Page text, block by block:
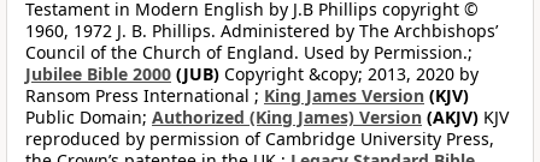
Testament in Modern English by J.B Phillips copyright ©
1960, 1972 J. B. Phillips. Administered by The Archbishops’
Council of the Church of England. Used by Permission.;
Jubilee Bible 2000 (JUB) Copyright &copy; 2013, 2020 by
Ransom Press International ; King James Version (KJV)
Public Domain; Authorized (King James) Version (AKJV) KJV
reproduced by permission of Cambridge University Press,